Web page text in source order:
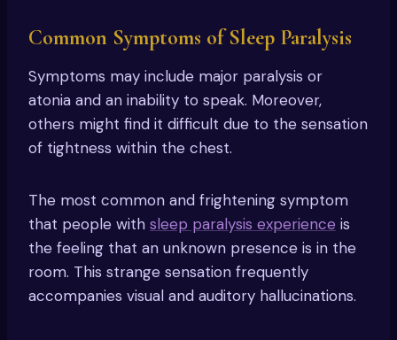
Common Symptoms of Sleep Paralysis
Symptoms may include major paralysis or
atonia and an inability to speak. Moreover,
others might find it difficult due to the sensation
of tightness within the chest.
The most common and frightening symptom
that people with sleep paralysis experience is
the feeling that an unknown presence is in the
room. This strange sensation frequently
accompanies visual and auditory hallucinations.